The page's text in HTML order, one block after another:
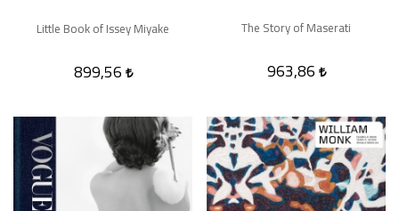
Little Book of Issey Miyake
899,56
The Story of Maserati
963,86